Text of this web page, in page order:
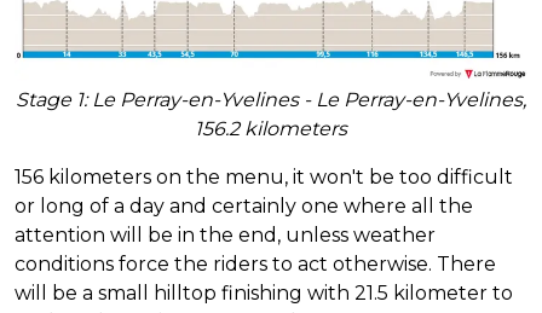
Stage 1: Le Perray-en-Yvelines - Le Perray-en-Yvelines,
156.2 kilometers
156 kilometers on the menu, it won't be too difficult
or long of a day and certainly one where all the
attention will be in the end, unless weather
conditions force the riders to act otherwise. There
will be a small hilltop finishing with 21.5 kilometer to